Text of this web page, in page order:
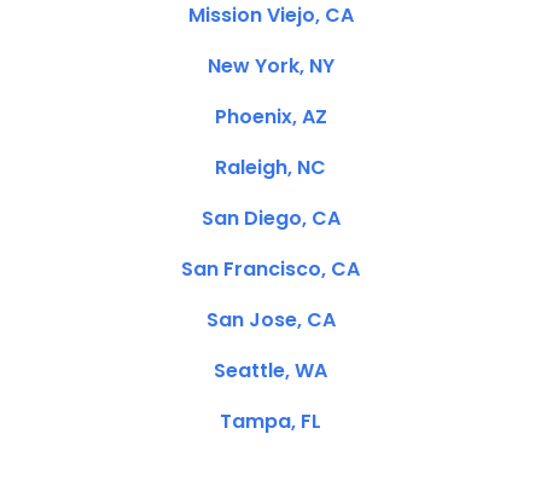
Mission Viejo, CA
New York, NY
Phoenix, AZ
Raleigh, NC
San Diego, CA
San Francisco, CA
San Jose, CA
Seattle, WA
Tampa, FL